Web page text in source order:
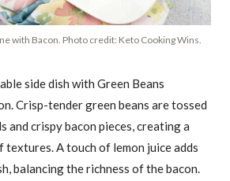
with Bacon. Photo credit: Keto Cooking Wins.
side dish with Green Beans
Crisp-tender green beans are tossed
and crispy bacon pieces, creating a
A touch of lemon juice adds
balancing the richness of the bacon.